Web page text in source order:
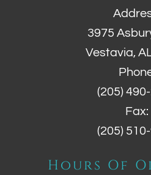
3975
Vestavia,
(205)
Fax:
(205)
Hours Of